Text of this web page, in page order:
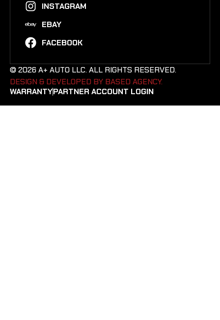
INSTAGRAM
EBAY
FACEBOOK
© 2026 A+ AUTO LLC. ALL RIGHTS RESERVED.
DESIGN & DEVELOPED BY BASED AGENCY. ​
WARRANTYPARTNER ACCOUNT LOGIN